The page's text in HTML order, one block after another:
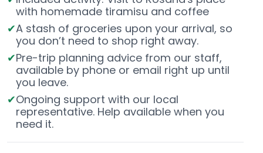
with homemade tiramisu and coffee
A stash of groceries upon your arrival, so
you don’t need to shop right away.
Pre-trip planning advice from our staff,
available by phone or email right up until
you leave.
Ongoing support with our local
representative. Help available when you
need it.